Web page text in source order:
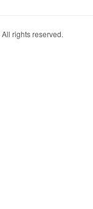
rights reserved.